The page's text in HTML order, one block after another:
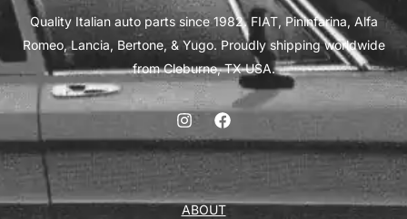
Quality Italian auto parts since 1982. FIAT, Pininfarina, Alfa
Romeo, Lancia, Bertone, & Yugo. Proudly shipping worldwide
from Cleburne, TX USA.
ABOUT